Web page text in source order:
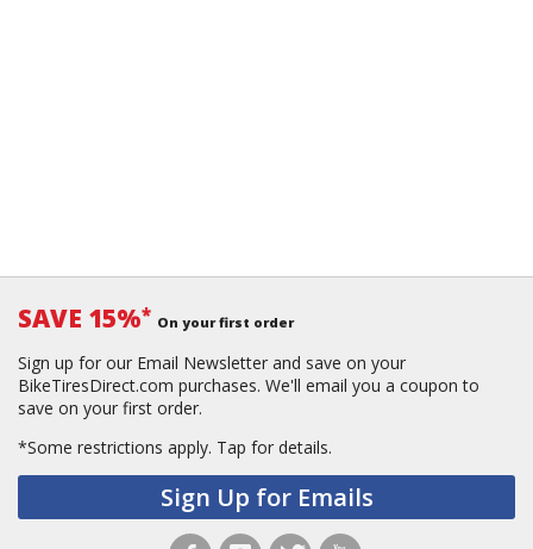
SAVE 15%* On your first order
Sign up for our Email Newsletter and save on your
BikeTiresDirect.com purchases. We'll email you a coupon to
save on your first order.
*Some restrictions apply. Tap for details.
Sign Up for Emails